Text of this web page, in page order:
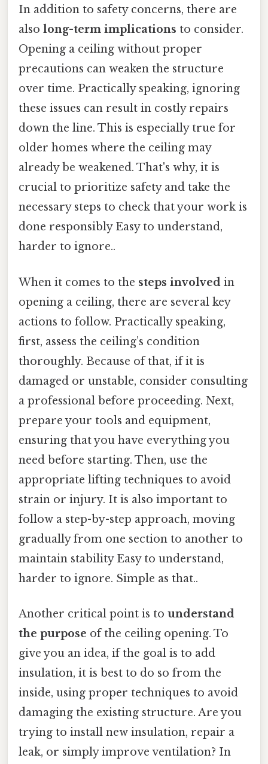
In addition to safety concerns, there are
also long-term implications to consider.
Opening a ceiling without proper
precautions can weaken the structure
over time. Practically speaking, ignoring
these issues can result in costly repairs
down the line. This is especially true for
older homes where the ceiling may
already be weakened. That's why, it is
crucial to prioritize safety and take the
necessary steps to check that your work is
done responsibly Easy to understand,
harder to ignore..
When it comes to the steps involved in
opening a ceiling, there are several key
actions to follow. Practically speaking,
first, assess the ceiling’s condition
thoroughly. Because of that, if it is
damaged or unstable, consider consulting
a professional before proceeding. Next,
prepare your tools and equipment,
ensuring that you have everything you
need before starting. Then, use the
appropriate lifting techniques to avoid
strain or injury. It is also important to
follow a step-by-step approach, moving
gradually from one section to another to
maintain stability Easy to understand,
harder to ignore. Simple as that..
Another critical point is to understand
the purpose of the ceiling opening. To
give you an idea, if the goal is to add
insulation, it is best to do so from the
inside, using proper techniques to avoid
damaging the existing structure. Are you
trying to install new insulation, repair a
leak, or simply improve ventilation? In